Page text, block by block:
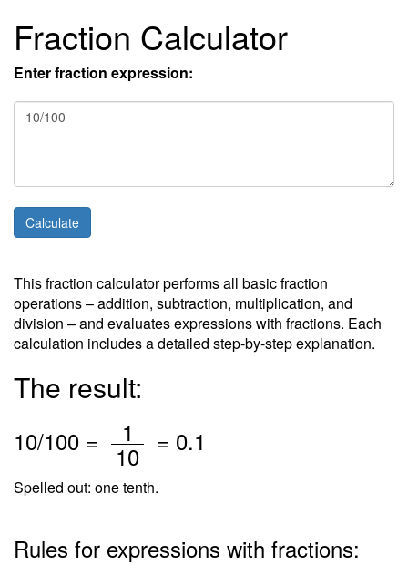
Fraction Calculator
Enter fraction expression:
This fraction calculator performs all basic fraction
operations – addition, subtraction, multiplication, and
division – and evaluates expressions with fractions. Each
calculation includes a detailed step-by-step explanation.
The result:
10/100 = 1
10 = 0.1
Spelled out: one tenth.
Rules for expressions with fractions: